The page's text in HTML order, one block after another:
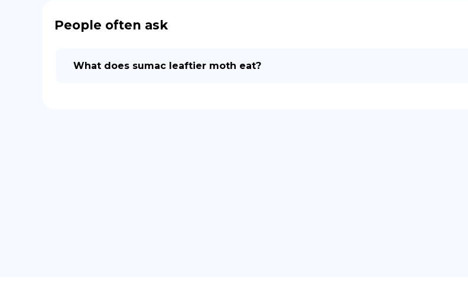
People often ask
What does sumac leaftier moth eat?